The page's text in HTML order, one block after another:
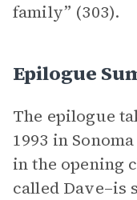
family” (303).
Epilogue
The epilogue
1993 in
in the opening
called Dave–is